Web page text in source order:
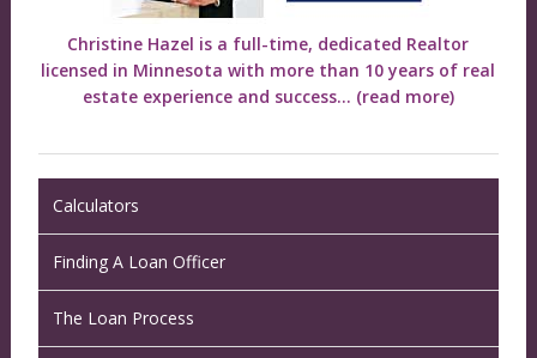
Christine Hazel is a full-time, dedicated Realtor
licensed in Minnesota with more than 10 years of real
estate experience and success... (read more)
Calculators
Finding A Loan Officer
The Loan Process